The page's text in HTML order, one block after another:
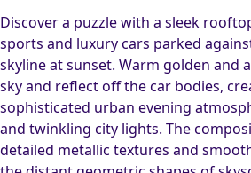
Discover a puzzle with a sleek
sports and luxury cars parked
skyline at sunset. Warm golden and
sky and reflect off the car bodies,
sophisticated urban evening
and twinkling city lights. The
detailed metallic textures and